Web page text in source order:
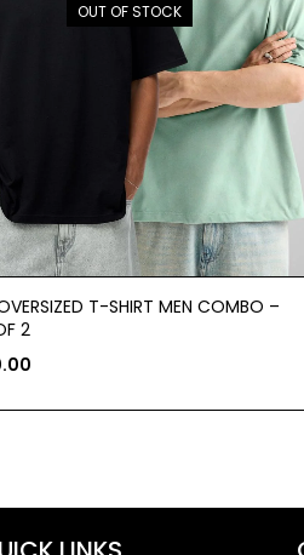
OUT OF STOCK
T-SHIRT MEN COMBO –
2